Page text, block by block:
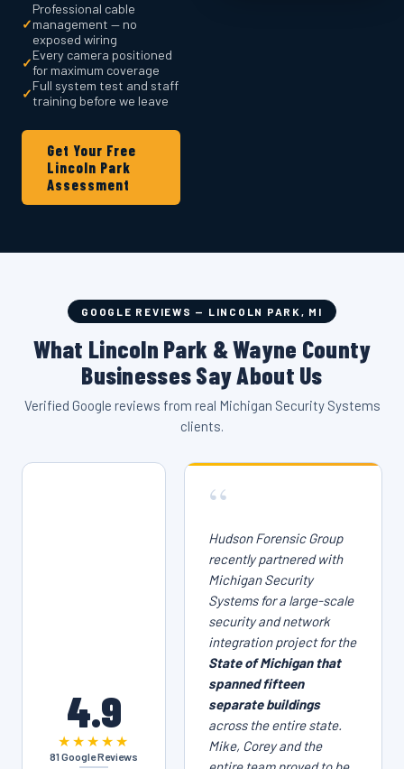
✓
Professional cable
management — no
exposed wiring
✓Every camera positioned
for maximum coverage
✓Full system test and staff
training before we leave
Get Your Free
Lincoln Park
Assessment
GOOGLE REVIEWS — LINCOLN PARK, MI
What Lincoln Park & Wayne County
Businesses Say About Us
Verified Google reviews from real Michigan Security Systems
clients.
4.9
★★★★★
81 Google Reviews
“
Hudson Forensic Group
recently partnered with
Michigan Security
Systems for a large-scale
security and network
integration project for the
State of Michigan that
spanned fifteen
separate buildings
across the entire state.
Mike, Corey and the